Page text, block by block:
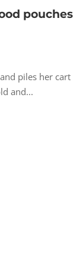
pouches
piles her cart
and...